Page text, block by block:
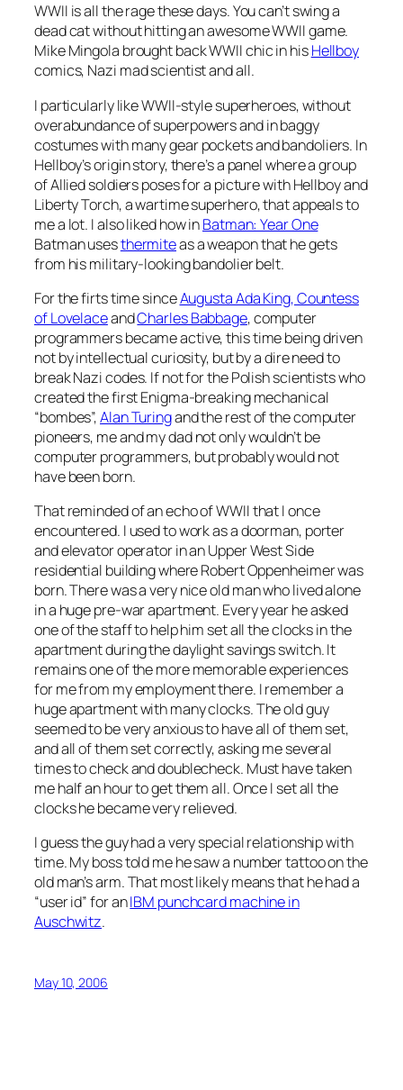
WWII is all the rage these days. You can’t swing a
dead cat without hitting an awesome WWII game.
Mike Mingola brought back WWII chic in hisHellboy
comics, Nazi mad scientist and all.
I particularly like WWII-style superheroes, without
overabundance of superpowers and in baggy
costumes with many gear pockets and bandoliers. In
Hellboy’s origin story, there’s a panel where a group
of Allied soldiers poses for a picture with Hellboy and
Liberty Torch, a wartime superhero, that appeals to
me a lot. I also liked how inBatman: Year One
Batman usesthermiteas a weapon that he gets
from his military-looking bandolier belt.
For the firts time sinceAugusta Ada King, Countess
of LovelaceandCharles Babbage, computer
programmers became active, this time being driven
not by intellectual curiosity, but by a dire need to
break Nazi codes. If not for the Polish scientists who
created the first Enigma-breaking mechanical
“bombes”,Alan Turingand the rest of the computer
pioneers, me and my dad not only wouldn’t be
computer programmers, but probably would not
have been born.
That reminded of an echo of WWII that I once
encountered. I used to work as a doorman, porter
and elevator operator in an Upper West Side
residential building where Robert Oppenheimer was
born. There was a very nice old man who lived alone
in a huge pre-war apartment. Every year he asked
one of the staff to help him set all the clocks in the
apartment during the daylight savings switch. It
remains one of the more memorable experiences
for me from my employment there. I remember a
huge apartment with many clocks. The old guy
seemed to be very anxious to have all of them set,
and all of them set correctly, asking me several
times to check and doublecheck. Must have taken
me half an hour to get them all. Once I set all the
clocks he became very relieved.
I guess the guy had a very special relationship with
time. My boss told me he saw a number tattoo on the
old man’s arm. That most likely means that he had a
“user id” for anIBM punchcard machine in
Auschwitz.
May 10, 2006